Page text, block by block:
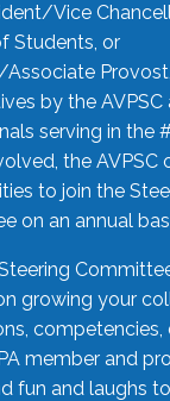
Vice
Students, or
by the
serving in the
the AVPSC
to join the
on an annual
growing your
member and
fun and laughs